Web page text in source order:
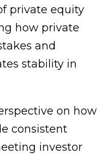
private equity
how private
and
stability in
on how
consistent
investor